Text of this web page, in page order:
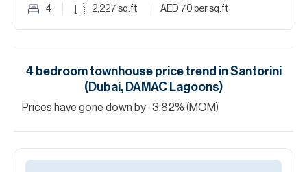
4 2,227 sq.ft AED 70 per sq.ft
4bedroom townhouseprice trend inSantorini
(Dubai, DAMAC Lagoons)
Prices have gone down by -3.82% (MOM)